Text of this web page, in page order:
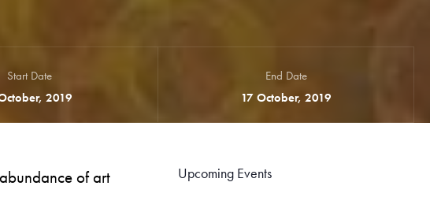
Start Date
2019
End Date
17 October, 2019
of art
Upcoming Events